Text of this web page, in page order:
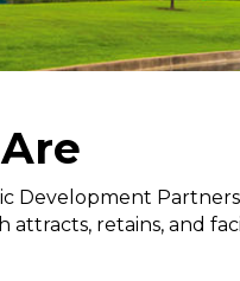
Development
attracts, retains, and